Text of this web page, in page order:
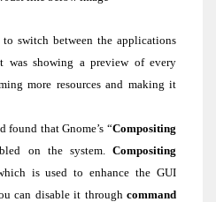
switch between the applications
was showing a preview of every
more resources and making it
found that Gnome’s “Compositing
on the system.Compositing
is used to enhance the GUI
can disable it through command